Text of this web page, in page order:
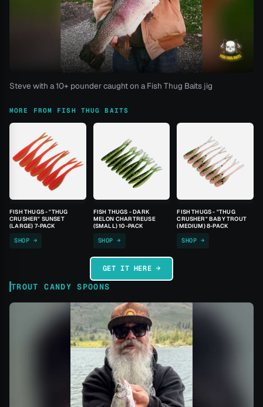
Steve with a 10+ pounder caught on a Fish Thug Baits jig
MORE FROM FISH THUG BAITS
FISH THUGS - "THUG
CRUSHER" SUNSET
(LARGE) 7-PACK
SHOP →
FISH THUGS - DARK
MELON CHARTREUSE
(SMALL) 10-PACK
SHOP →
FISH THUGS - "THUG
CRUSHER" BABY TROUT
(MEDIUM) 8-PACK
SHOP →
GET IT HERE →
TROUT CANDY SPOONS